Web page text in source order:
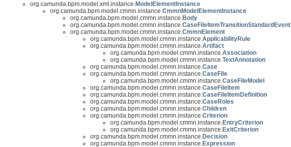
org.camunda.bpm.model.xml.instance.ModelElementInstance
org.camunda.bpm.model.cmmn.instance.CmmnModelElementInstance
org.camunda.bpm.model.cmmn.instance.Body
org.camunda.bpm.model.cmmn.instance.CaseFileItemTransitionStandardEvent
org.camunda.bpm.model.cmmn.instance.CmmnElement
org.camunda.bpm.model.cmmn.instance.ApplicabilityRule
org.camunda.bpm.model.cmmn.instance.Artifact
org.camunda.bpm.model.cmmn.instance.Association
org.camunda.bpm.model.cmmn.instance.TextAnnotation
org.camunda.bpm.model.cmmn.instance.Case
org.camunda.bpm.model.cmmn.instance.CaseFile
org.camunda.bpm.model.cmmn.instance.CaseFileModel
org.camunda.bpm.model.cmmn.instance.CaseFileItem
org.camunda.bpm.model.cmmn.instance.CaseFileItemDefinition
org.camunda.bpm.model.cmmn.instance.CaseRoles
org.camunda.bpm.model.cmmn.instance.Children
org.camunda.bpm.model.cmmn.instance.Criterion
org.camunda.bpm.model.cmmn.instance.EntryCriterion
org.camunda.bpm.model.cmmn.instance.ExitCriterion
org.camunda.bpm.model.cmmn.instance.Decision
org.camunda.bpm.model.cmmn.instance.Expression